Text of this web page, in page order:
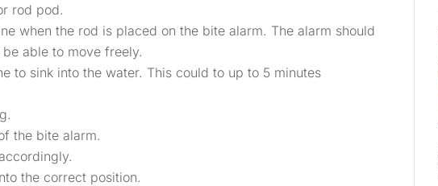
rod pod.
when the rod is placed on the bite alarm. The alarm should
able to move freely.
to sink into the water. This could to up to 5 minutes
the bite alarm.
the correct position.